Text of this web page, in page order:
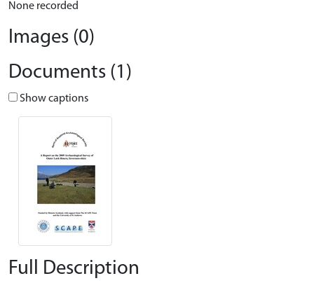
None recorded
Images (0)
Documents (1)
Show captions
Full Description